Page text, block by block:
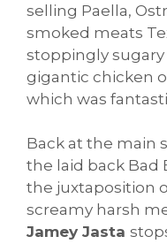
selling Paella,
smoked meats
stoppingly
gigantic chicken
which was
Back at the main
the laid back Bad
the juxtaposition
screamy harsh
Jamey Jasta